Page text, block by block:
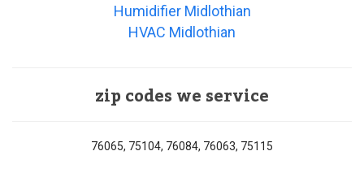
Humidifier Midlothian
HVAC Midlothian
zip codes we service
76065, 75104, 76084, 76063, 75115